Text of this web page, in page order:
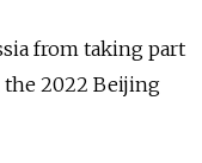
from taking part
the 2022 Beijing